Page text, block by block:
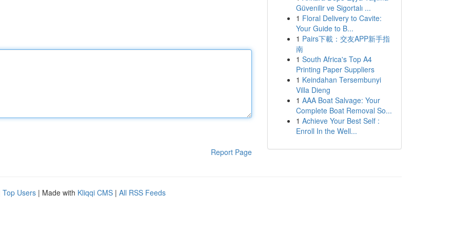
Report Page
Güvenilir ve Sigortalı ...
1 Floral Delivery to Cavite:
Your Guide to B...
1 Pairs下載：交友APP新手指
南
1 South Africa's Top A4
Printing Paper Suppliers
1 Keindahan Tersembunyi
Villa Dieng
1 AAA Boat Salvage: Your
Complete Boat Removal So...
1 Achieve Your Best Self :
Enroll In the Well...
Top Users | Made with Kliqqi CMS | All RSS Feeds